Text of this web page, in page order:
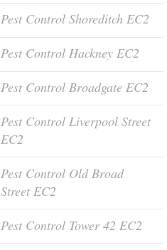
Pest Control Shoreditch EC2
Pest Control Hackney EC2
Pest Control Broadgate EC2
Pest Control Liverpool Street
EC2
Pest Control Old Broad
Street EC2
Pest Control Tower 42 EC2